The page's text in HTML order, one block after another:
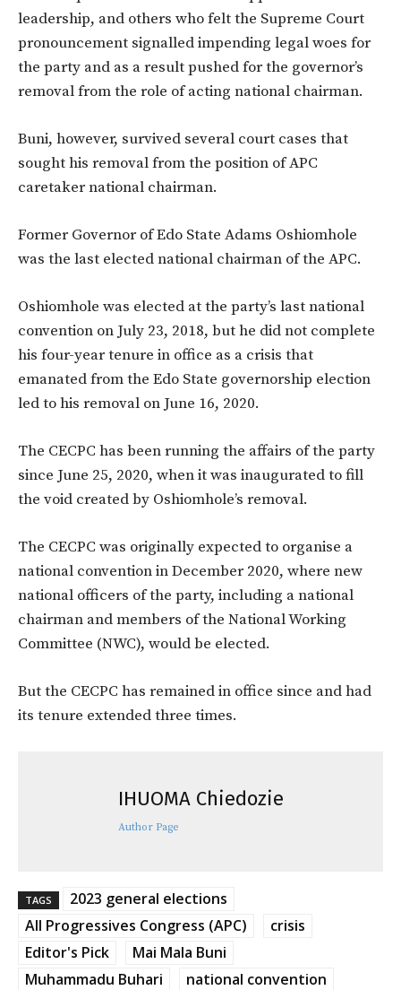
leadership, and others who felt the Supreme Court
pronouncement signalled impending legal woes for
the party and as a result pushed for the governor’s
removal from the role of acting national chairman.
Buni, however, survived several court cases that
sought his removal from the position of APC
caretaker national chairman.
Former Governor of Edo State Adams Oshiomhole
was the last elected national chairman of the APC.
Oshiomhole was elected at the party’s last national
convention on July 23, 2018, but he did not complete
his four-year tenure in office as a crisis that
emanated from the Edo State governorship election
led to his removal on June 16, 2020.
The CECPC has been running the affairs of the party
since June 25, 2020, when it was inaugurated to fill
the void created by Oshiomhole’s removal.
The CECPC was originally expected to organise a
national convention in December 2020, where new
national officers of the party, including a national
chairman and members of the National Working
Committee (NWC), would be elected.
But the CECPC has remained in office since and had
its tenure extended three times.
IHUOMA Chiedozie
Author Page
TAGS
2023 general elections
All Progressives Congress (APC)
crisis
Editor's Pick
Mai Mala Buni
Muhammadu Buhari
national convention